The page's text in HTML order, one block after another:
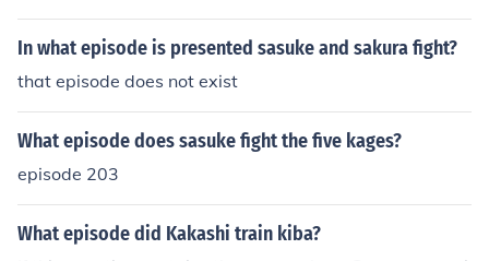
In what episode is presented sasuke and sakura fight?
that episode does not exist
What episode does sasuke fight the five kages?
episode 203
What episode did Kakashi train kiba?